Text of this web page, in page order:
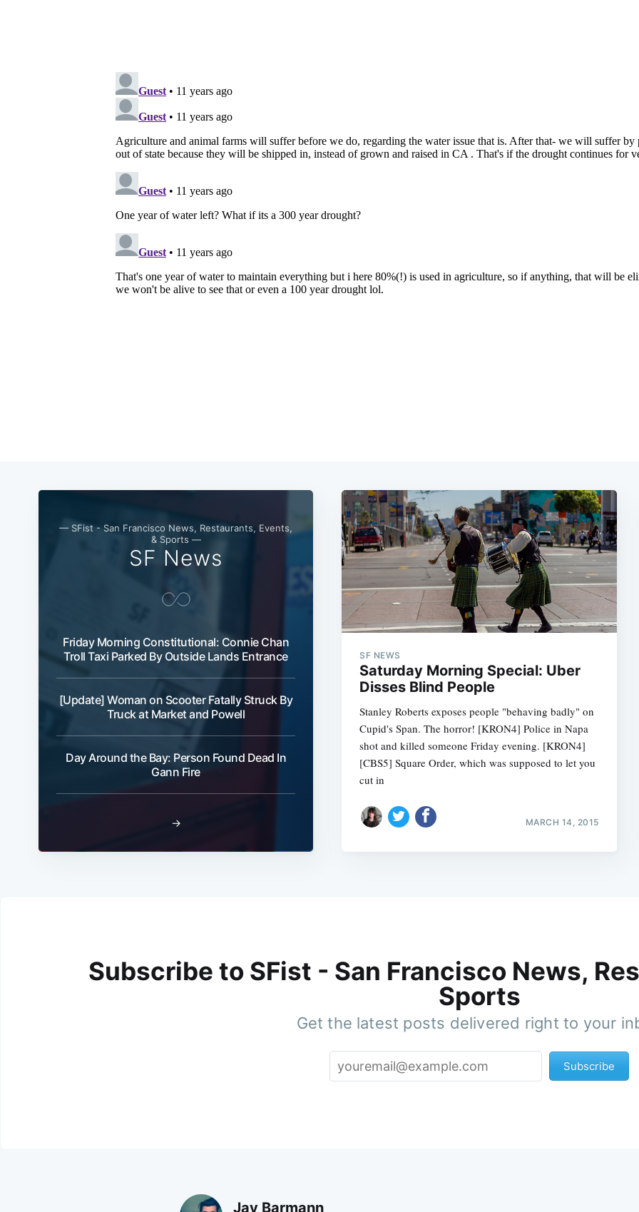
— SFist - San Francisco News, Restaurants, Events,
& Sports —
SF News
Friday Morning Constitutional: Connie Chan
Troll Taxi Parked By Outside Lands Entrance
[Update] Woman on Scooter Fatally Struck By
Truck at Market and Powell
Day Around the Bay: Person Found Dead In
Gann Fire
→
SF NEWS
Saturday Morning Special: Uber
Disses Blind People
Stanley Roberts exposes people "behaving badly" on
Cupid's Span. The horror! [KRON4] Police in Napa
shot and killed someone Friday evening. [KRON4]
[CBS5] Square Order, which was supposed to let you
cut in
MARCH 14, 2015
Subscribe to SFist - San Francisco News,
Sports
Get the latest posts delivered right to your
Subscribe
Jay Barmann